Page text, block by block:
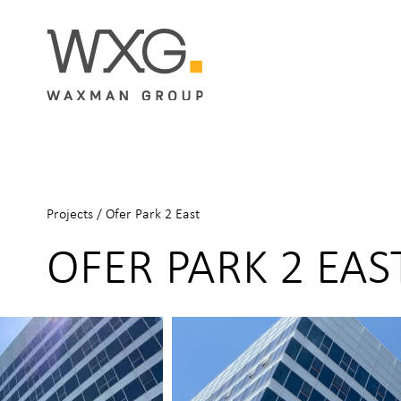
Projects / Ofer Park 2 East
OFER PARK 2